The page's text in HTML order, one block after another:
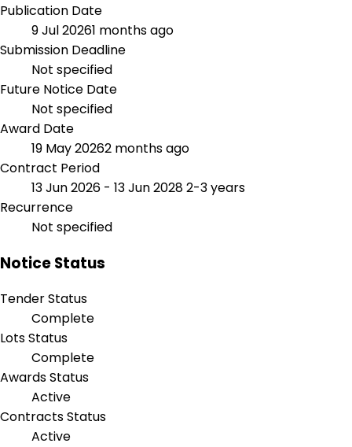
Publication Date
9 Jul 20261 months ago
Submission Deadline
Not specified
Future Notice Date
Not specified
Award Date
19 May 20262 months ago
Contract Period
13 Jun 2026 - 13 Jun 20282-3 years
Recurrence
Not specified
Notice Status
Tender Status
Complete
Lots Status
Complete
Awards Status
Active
Contracts Status
Active